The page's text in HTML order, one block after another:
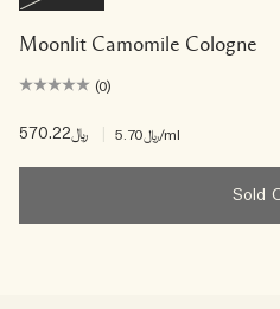
Moonlit Camomile Cologne
(0)
﷼570.22 ﷼5.70/ml
Sold